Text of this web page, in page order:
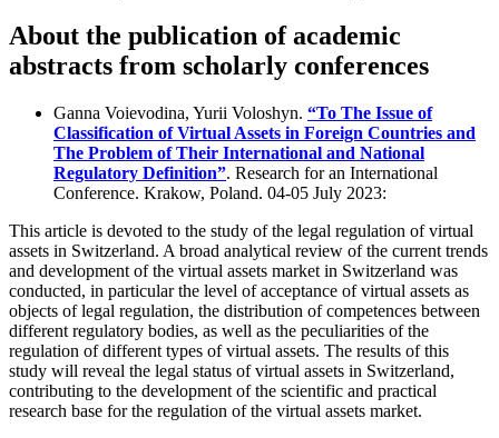
About the publication of academic
abstracts from scholarly conferences
Ganna Voievodina, Yurii Voloshyn. “To The Issue of
Classification of Virtual Assets in Foreign Countries and
The Problem of Their International and National
Regulatory Definition”. Research for an International
Conference. Krakow, Poland. 04-05 July 2023:
This article is devoted to the study of the legal regulation of virtual
assets in Switzerland. A broad analytical review of the current trends
and development of the virtual assets market in Switzerland was
conducted, in particular the level of acceptance of virtual assets as
objects of legal regulation, the distribution of competences between
different regulatory bodies, as well as the peculiarities of the
regulation of different types of virtual assets. The results of this
study will reveal the legal status of virtual assets in Switzerland,
contributing to the development of the scientific and practical
research base for the regulation of the virtual assets market.